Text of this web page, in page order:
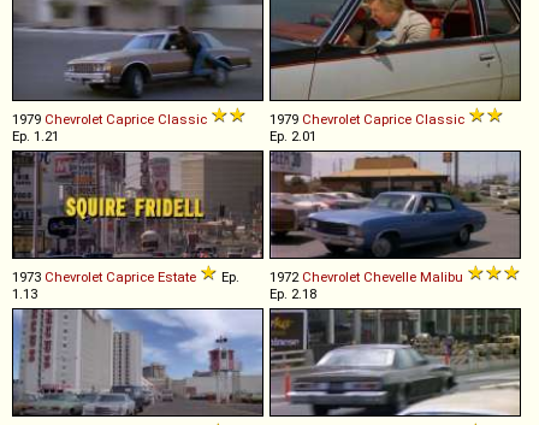
1979 Chevrolet Caprice Classic
Ep. 1.21
1979 Chevrolet Caprice Classic
Ep. 2.01
1973 Chevrolet Caprice Estate
Ep.
1.13
1972 Chevrolet Chevelle Malibu
Ep. 2.18